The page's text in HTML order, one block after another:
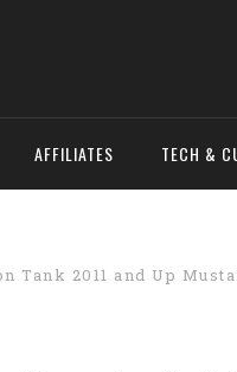
AFFILIATES TECH &
Tank 2011 and Up